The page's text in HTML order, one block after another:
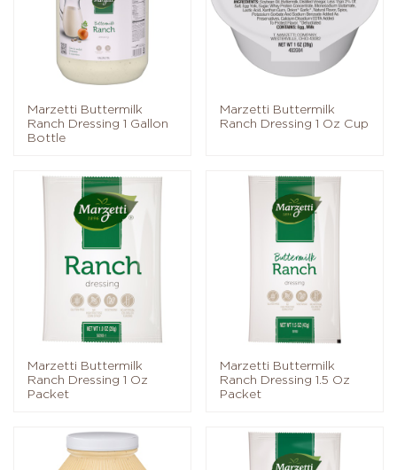
Marzetti Buttermilk
Ranch Dressing 1 Gallon
Bottle
Marzetti Buttermilk
Ranch Dressing 1 Oz Cup
Marzetti Buttermilk
Ranch Dressing 1 Oz
Packet
Marzetti Buttermilk
Ranch Dressing 1.5 Oz
Packet